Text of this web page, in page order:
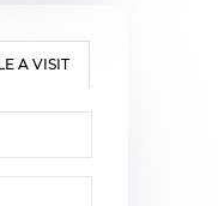
A VISIT